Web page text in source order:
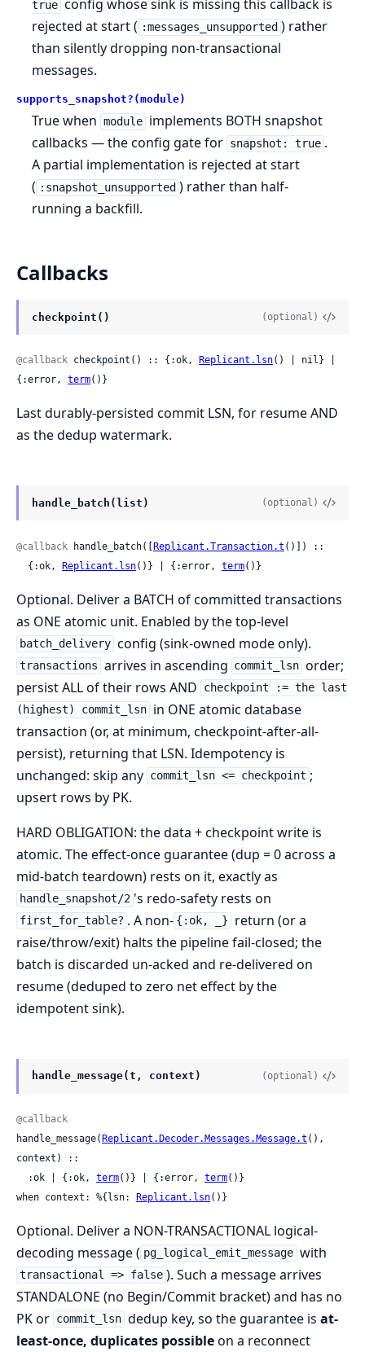
true config whose sink is missing this callback is
rejected at start ( :messages_unsupported ) rather
than silently dropping non-transactional
messages.
supports_snapshot?(module)
True when module implements BOTH snapshot
callbacks — the config gate for snapshot: true .
A partial implementation is rejected at start
( :snapshot_unsupported ) rather than half-
running a backfill.
Callbacks
checkpoint() (optional)
@callback checkpoint() :: {:ok, Replicant.lsn() | nil} |
{:error, term()}
Last durably-persisted commit LSN, for resume AND
as the dedup watermark.
handle_batch(list) (optional)
@callback handle_batch([Replicant.Transaction.t ()]) ::
  {:ok,
Replicant.lsn()} | {:error, term()}
Optional. Deliver a BATCH of committed transactions
as ONE atomic unit. Enabled by the top-level
batch_delivery config (sink-owned mode only).
transactions arrives in ascending commit_lsn order;
persist ALL of their rows AND
checkpoint := the last
(highest) commit_lsn in ONE atomic database
transaction (or, at minimum, checkpoint-after-all-
persist), returning that LSN. Idempotency is
unchanged: skip any commit_lsn <= checkpoint ;
upsert rows by PK.
HARD OBLIGATION: the data + checkpoint write is
atomic. The effect-once guarantee (dup = 0 across a
mid-batch teardown) rests on it, exactly as
handle_snapshot/2 's redo-safety rests on
first_for_table? . A non- {:ok, _}
return (or a
raise/throw/exit) halts the pipeline fail-closed; the
batch is discarded un-acked and re-delivered on
resume (deduped to zero net effect by the
idempotent sink).
handle_message(t, context) (optional)
@callback
handle_message(Replicant.Decoder.Messages.Message.t (),
context) ::
  :ok | {:ok,
term()} | {:error, term()}
when context: %{lsn: Replicant.lsn()}
Optional. Deliver a NON-TRANSACTIONAL logical-
decoding message ( pg_logical_emit_message with
transactional => false ). Such a message arrives
STANDALONE (no Begin/Commit bracket) and has no
PK or commit_lsn dedup key, so the guarantee is at-
least-once, duplicates possibleon a reconnect